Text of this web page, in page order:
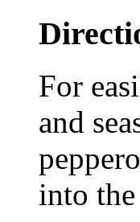
For
and
into